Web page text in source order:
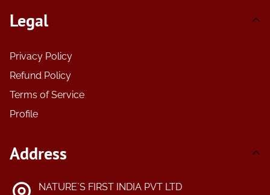
Legal
Privacy Policy
Refund Policy
Terms of Service
Profile
Address
NATURE`S FIRST INDIA PVT LTD